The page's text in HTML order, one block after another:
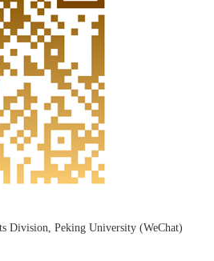
Division, Peking University (WeChat)